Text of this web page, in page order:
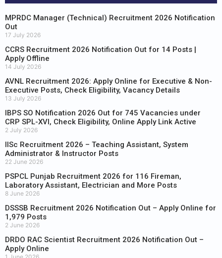
MPRDC Manager (Technical) Recruitment 2026 Notification
Out
17 July 2026
CCRS Recruitment 2026 Notification Out for 14 Posts |
Apply Offline
14 July 2026
AVNL Recruitment 2026: Apply Online for Executive & Non-
Executive Posts, Check Eligibility, Vacancy Details
13 July 2026
IBPS SO Notification 2026 Out for 745 Vacancies under
CRP SPL-XVI, Check Eligibility, Online Apply Link Active
2 July 2026
IISc Recruitment 2026 – Teaching Assistant, System
Administrator & Instructor Posts
22 June 2026
PSPCL Punjab Recruitment 2026 for 116 Fireman,
Laboratory Assistant, Electrician and More Posts
8 June 2026
DSSSB Recruitment 2026 Notification Out – Apply Online for
1,979 Posts
2 June 2026
DRDO RAC Scientist Recruitment 2026 Notification Out –
Apply Online